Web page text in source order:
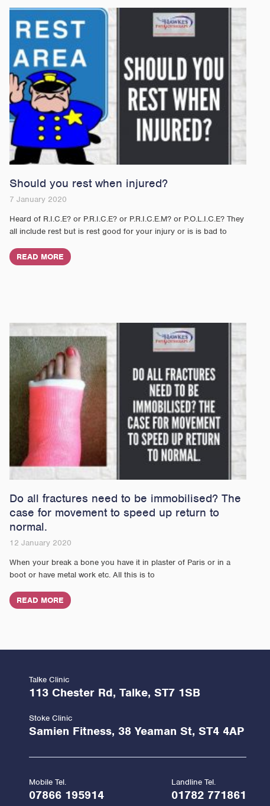
Should you rest when injured?
7 January 2020
Heard of R.I.C.E? or P.R.I.C.E? or P.R.I.C.E.M? or P.O.L.I.C.E? They
all include rest but is rest good for your injury or is is bad to
READ MORE
Do all fractures need to be immobilised? The
case for movement to speed up return to
normal.
12 January 2020
When your break a bone you have it in plaster of Paris or in a
boot or have metal work etc. All this is to
READ MORE
Talke Clinic
113 Chester Rd, Talke, ST7 1SB
Stoke Clinic
Samien Fitness, 38 Yeaman St, ST4 4AP
Mobile Tel.
07866 195914
Landline Tel.
01782 771861